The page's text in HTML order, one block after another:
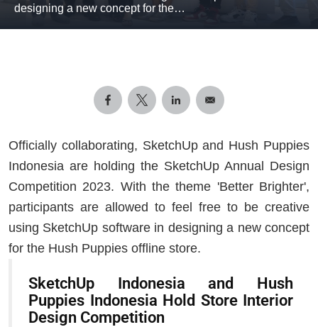
designing a new concept for the…
Officially collaborating, SketchUp and Hush Puppies
Indonesia are holding the SketchUp Annual Design
Competition 2023. With the theme 'Better Brighter',
participants are allowed to feel free to be creative
using SketchUp software in designing a new concept
for the Hush Puppies offline store.
SketchUp Indonesia and Hush
Puppies Indonesia Hold Store Interior
Design Competition